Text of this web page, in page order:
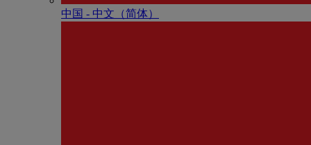
中国 - 中⽂（简体）